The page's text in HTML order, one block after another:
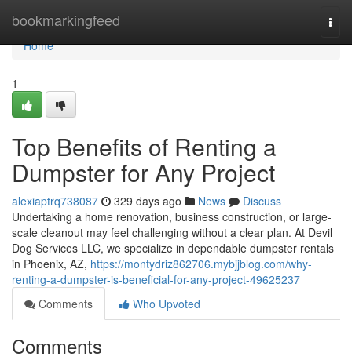
bookmarkingfeed
Home
Home
1
Top Benefits of Renting a
Dumpster for Any Project
alexiaptrq738087 329 days ago News
Discuss
Undertaking a home renovation, business construction, or large-
scale cleanout may feel challenging without a clear plan. At Devil
Dog Services LLC, we specialize in dependable dumpster rentals
in Phoenix, AZ, https://montydriz862706.mybjjblog.com/why-
renting-a-dumpster-is-beneficial-for-any-project-49625237
Comments
Who Upvoted
Comments